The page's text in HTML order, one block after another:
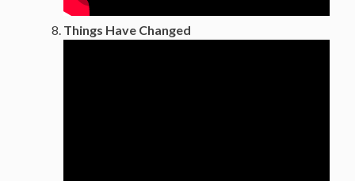
Things Have Changed